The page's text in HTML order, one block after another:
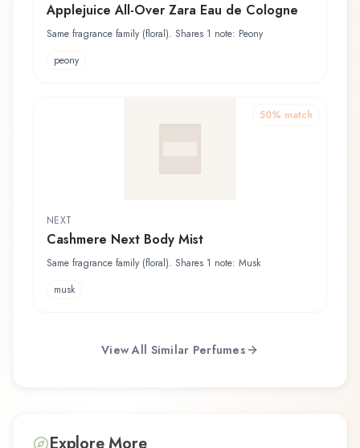
Applejuice All-Over Zara Eau de Cologne
Same fragrance family (floral). Shares 1 note: Peony
peony
50% match
NEXT
Cashmere Next Body Mist
Same fragrance family (floral). Shares 1 note: Musk
musk
View All Similar Perfumes